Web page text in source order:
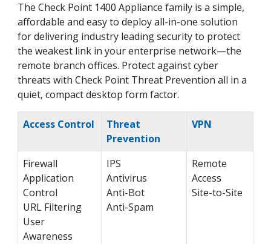
The Check Point 1400 Appliance family is a simple,
affordable and easy to deploy all-in-one solution
for delivering industry leading security to protect
the weakest link in your enterprise network—the
remote branch offices. Protect against cyber
threats with Check Point Threat Prevention all in a
quiet, compact desktop form factor.
Access Control
Threat
Prevention
VPN
Firewall
Application
Control
URL Filtering
User
Awareness
IPS
Antivirus
Anti-Bot
Anti-Spam
Remote
Access
Site-to-Site